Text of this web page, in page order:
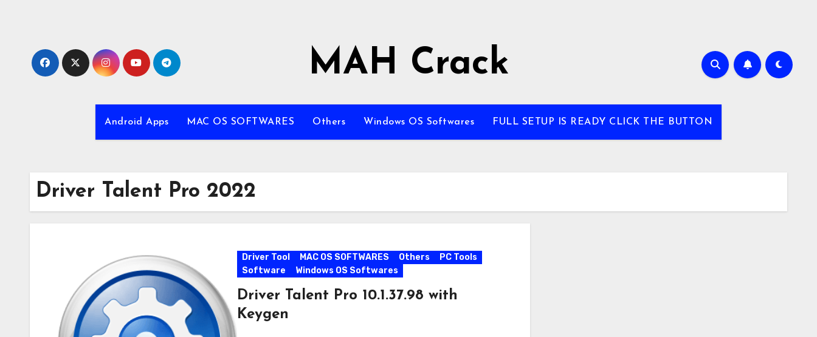
MAH Crack
Android Apps MAC OS SOFTWARES Others Windows OS Softwares FULL SETUP IS READY CLICK THE BUTTON
Driver Talent Pro 2022
Driver Tool MAC OS SOFTWARES Others
PC Tools
Software
Windows OS Softwares
Driver Talent Pro 10.1.37.98 with
Keygen